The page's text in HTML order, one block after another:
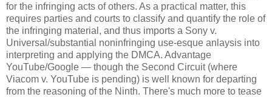
for the infringing acts of others. As a practical matter, this
requires parties and courts to classify and quantify the role of
the infringing material, and thus imports a Sony v.
Universal/substantial noninfringing use-esque anlaysis into
interpreting and applying the DMCA. Advantage
YouTube/Google — though the Second Circuit (where
Viacom v. YouTube is pending) is well known for departing
from the reasoning of the Ninth. There's much more to tease